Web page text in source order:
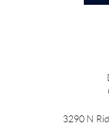
3290 N